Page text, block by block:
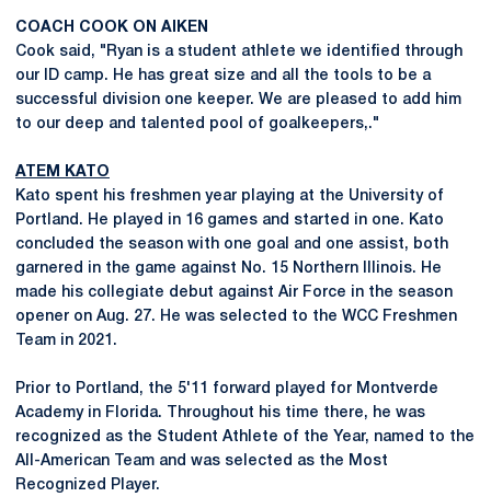
COACH COOK ON AIKEN
Cook said, "Ryan is a student athlete we identified through
our ID camp. He has great size and all the tools to be a
successful division one keeper. We are pleased to add him
to our deep and talented pool of goalkeepers,."
ATEM KATO
Kato spent his freshmen year playing at the University of
Portland. He played in 16 games and started in one. Kato
concluded the season with one goal and one assist, both
garnered in the game against No. 15 Northern Illinois. He
made his collegiate debut against Air Force in the season
opener on Aug. 27. He was selected to the WCC Freshmen
Team in 2021.
Prior to Portland, the 5'11 forward played for Montverde
Academy in Florida. Throughout his time there, he was
recognized as the Student Athlete of the Year, named to the
All-American Team and was selected as the Most
Recognized Player.